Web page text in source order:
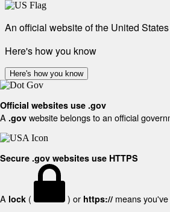
An official website of the United
Here's how you know
Here's how you know
Official websites use .gov
A .gov website belongs to an official
Secure .gov websites use HTTPS
A lock ( ) or https:// means